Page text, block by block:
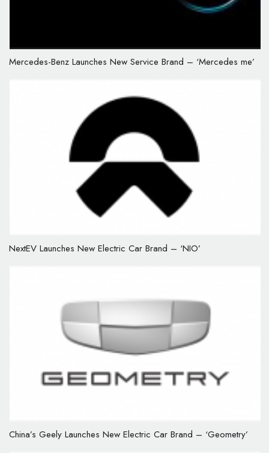
Mercedes-Benz Launches New Service Brand – ‘Mercedes me’
NextEV Launches New Electric Car Brand – ‘NIO’
China’s Geely Launches New Electric Car Brand – ‘Geometry’